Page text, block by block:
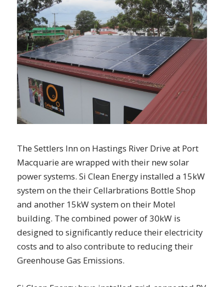
The Settlers Inn on Hastings River Drive at Port
Macquarie are wrapped with their new solar
power systems. Si Clean Energy installed a 15kW
system on the their Cellarbrations Bottle Shop
and another 15kW system on their Motel
building. The combined power of 30kW is
designed to significantly reduce their electricity
costs and to also contribute to reducing their
Greenhouse Gas Emissions.